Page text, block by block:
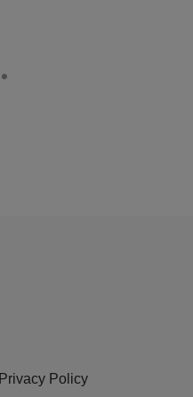
Privacy Policy